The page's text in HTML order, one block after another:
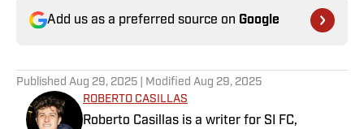
Add us as a preferred source on Google
Published Aug 29, 2025 | Modified Aug 29, 2025
ROBERTO CASILLAS
Roberto Casillas is a writer for SI FC,